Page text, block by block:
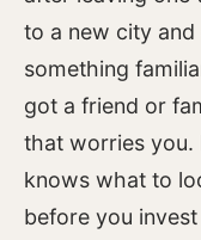
to a new city and
something
got a friend or
that worries you.
knows what to
before you